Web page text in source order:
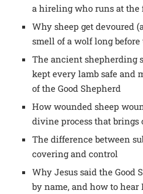
a hireling who runs at the
Why sheep get devoured
smell of a wolf long before
The ancient shepherding
kept every lamb safe and
of the Good Shepherd
How wounded sheep
divine process that brings
The difference between
covering and control
Why Jesus said the Good
by name, and how to